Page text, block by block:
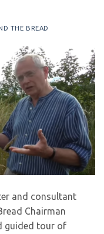
THE BREAD
and consultant
Chairman
guided tour of